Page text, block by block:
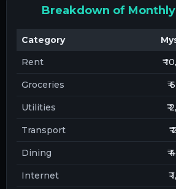
Breakdown of Monthly
Category
Rent
₹
Groceries ₹
Utilities ₹
Transport ₹
Dining ₹
Internet ₹